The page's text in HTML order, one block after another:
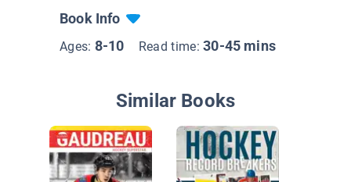
Book Info
Ages: 8-10 Read time:30-45 mins
Similar Books